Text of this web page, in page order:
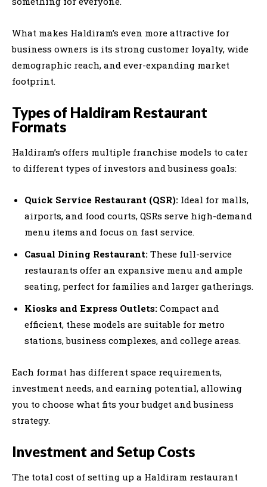
What makes Haldiram’s even more attractive for
business owners is its strong customer loyalty, wide
demographic reach, and ever-expanding market
footprint.
Types of Haldiram Restaurant
Formats
Haldiram’s offers multiple franchise models to cater
to different types of investors and business goals:
Quick Service Restaurant (QSR): Ideal for malls,
airports, and food courts, QSRs serve high-demand
menu items and focus on fast service.
Casual Dining Restaurant: These full-service
restaurants offer an expansive menu and ample
seating, perfect for families and larger gatherings.
Kiosks and Express Outlets: Compact and
efficient, these models are suitable for metro
stations, business complexes, and college areas.
Each format has different space requirements,
investment needs, and earning potential, allowing
you to choose what fits your budget and business
strategy.
Investment and Setup Costs
The total cost of setting up a Haldiram restaurant